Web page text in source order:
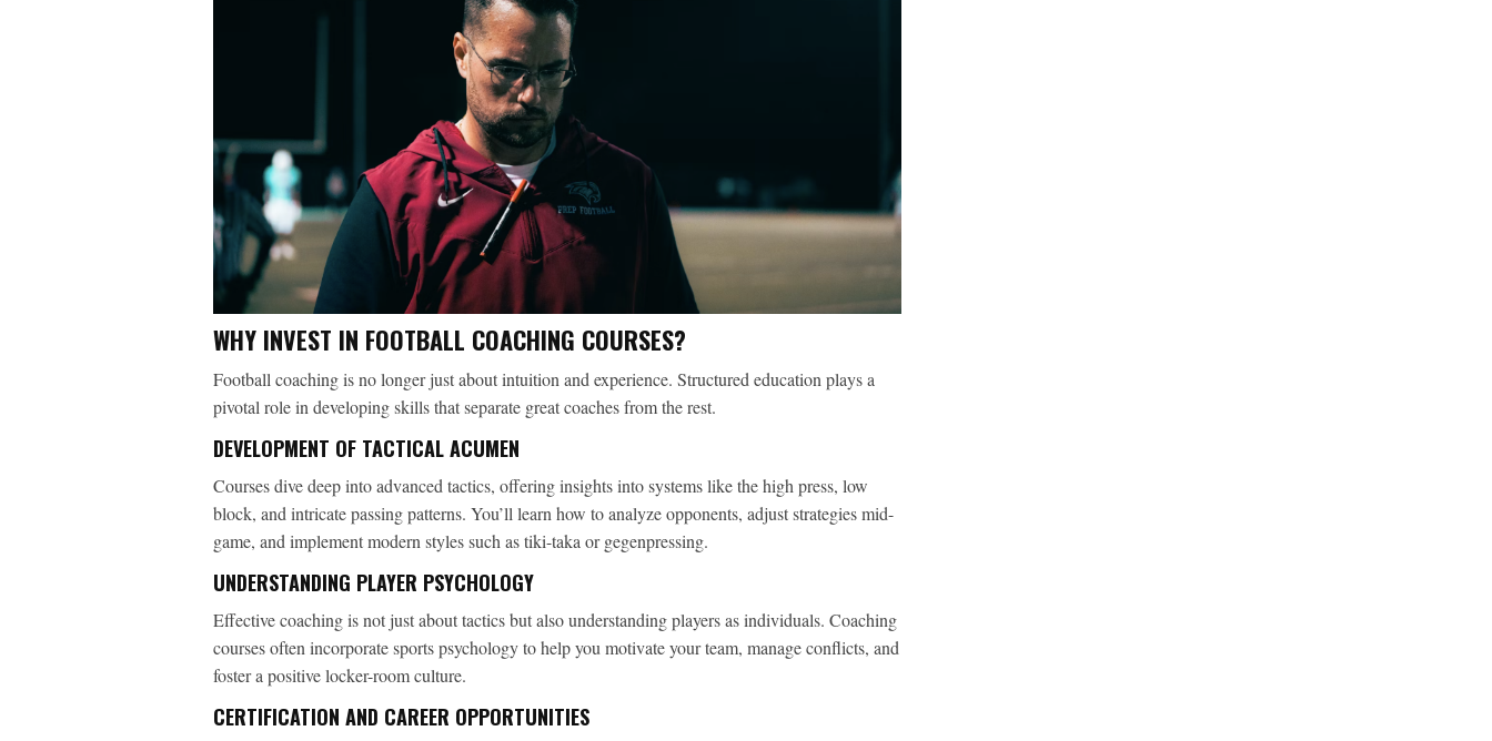
WHY INVEST IN FOOTBALL COACHING COURSES?
Football coaching is no longer just about intuition and experience. Structured education plays a
pivotal role in developing skills that separate great coaches from the rest.
DEVELOPMENT OF TACTICAL ACUMEN
Courses dive deep into advanced tactics, offering insights into systems like the high press, low
block, and intricate passing patterns. You’ll learn how to analyze opponents, adjust strategies mid-
game, and implement modern styles such as tiki-taka or gegenpressing.
UNDERSTANDING PLAYER PSYCHOLOGY
Effective coaching is not just about tactics but also understanding players as individuals. Coaching
courses often incorporate sports psychology to help you motivate your team, manage conflicts, and
foster a positive locker-room culture.
CERTIFICATION AND CAREER OPPORTUNITIES